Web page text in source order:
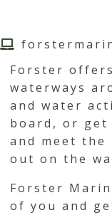
Forster
waterways
and water
board, or get
and meet the
out on the
Forster
of you and